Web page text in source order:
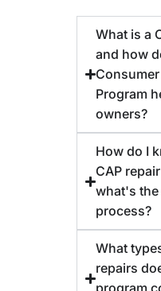
What is a
and how
Program
owners?
How do I
CAP
what's
process?
What
repairs